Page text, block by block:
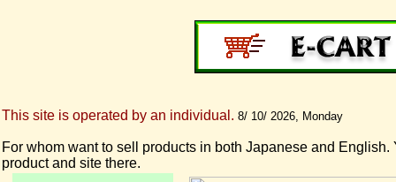
This site is operated by an individual. 8/ 10/ 2026, Monday
For whom want to sell products in both Japanese and
product and site there.